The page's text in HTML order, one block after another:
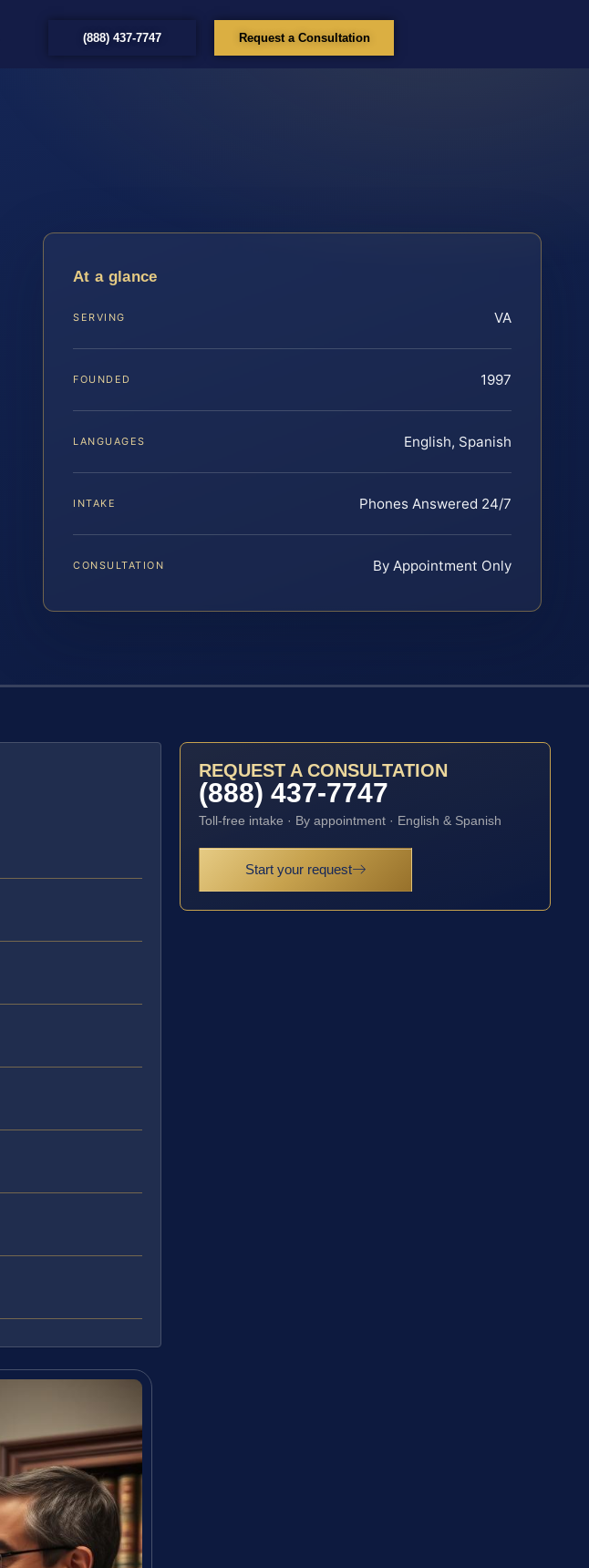
(888) 437-7747 Request a Consultation
At a glance
SERVING VA
FOUNDED 1997
LANGUAGES English, Spanish
INTAKE Phones Answered 24/7
CONSULTATION By Appointment Only
REQUEST A CONSULTATION
(888) 437-7747
Toll-free intake · By appointment · English & Spanish
Start your request